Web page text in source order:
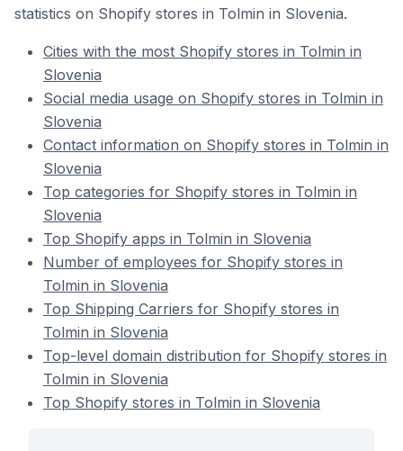
statistics on Shopify stores in Tolmin in Slovenia.
Cities with the most Shopify stores in Tolmin in
Slovenia
Social media usage on Shopify stores in Tolmin in
Slovenia
Contact information on Shopify stores in Tolmin in
Slovenia
Top categories for Shopify stores in Tolmin in
Slovenia
Top Shopify apps in Tolmin in Slovenia
Number of employees for Shopify stores in
Tolmin in Slovenia
Top Shipping Carriers for Shopify stores in
Tolmin in Slovenia
Top-level domain distribution for Shopify stores in
Tolmin in Slovenia
Top Shopify stores in Tolmin in Slovenia